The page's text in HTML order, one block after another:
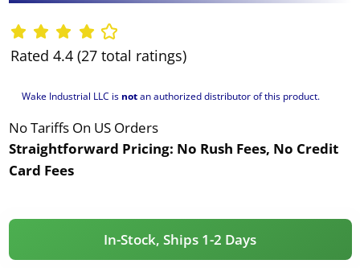
Rated 4.4 (27 total ratings)
Wake Industrial LLC is notan authorized distributor of this product.
No Tariffs On US Orders
Straightforward Pricing: No Rush Fees, No Credit
Card Fees
In-Stock, Ships 1-2 Days